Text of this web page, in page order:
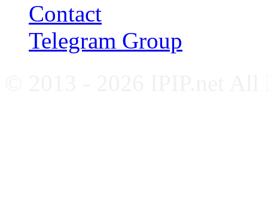
Contact
Telegram Group